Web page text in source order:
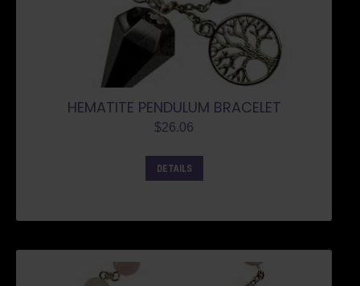
HEMATITE PENDULUM BRACELET
$26.06
DETAILS